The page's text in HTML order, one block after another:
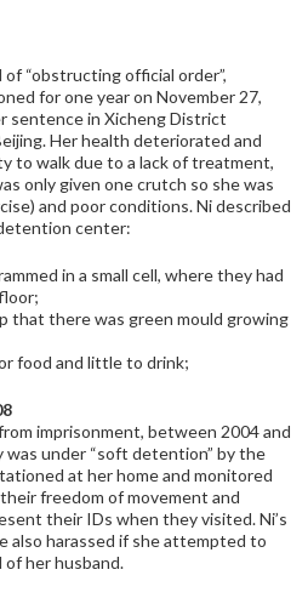
“obstructing official order”,
for one year on November 27,
sentence in Xicheng District
Her health deteriorated and
to walk due to a lack of treatment,
only given one crutch so she was
and poor conditions. Ni described
center:
in a small cell, where they had
that there was green mould growing
food and little to drink;
imprisonment, between 2004 and
was under “soft detention” by the
at her home and monitored
freedom of movement and
their IDs when they visited. Ni’s
also harassed if she attempted to
her husband.